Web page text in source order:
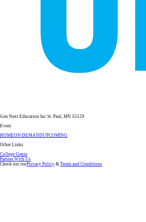
Gen Next Education Inc St. Paul, MN 55129
Event
HOMEON DEMANDUPCOMING
Other Links
College Genie
Partner With Us
Check out ourPrivacy Policy & Terms and Conditions